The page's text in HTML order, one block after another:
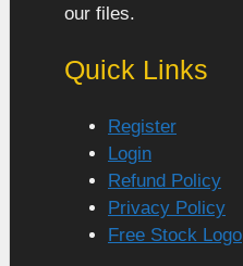
our files.
Quick Links
Register
Login
Refund Policy
Privacy Policy
Free Stock Logo